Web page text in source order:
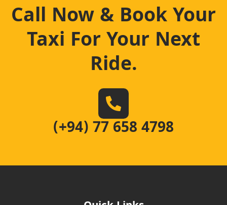
Call Now & Book Your
Taxi For Your Next
Ride.
(+94) 77 658 4798